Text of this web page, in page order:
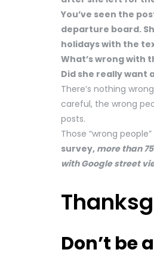
You’ve seen the
departure board.
holidays with the
What’s wrong with
Did she really want
There’s nothing
careful, the wrong
posts.
Those “wrong
survey, more than
with Google street
Don’t be